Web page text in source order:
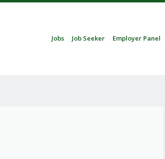
Menu
Skip to content
Jobs Job Seeker Employer Panel